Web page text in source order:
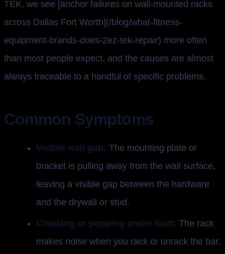
TEK, we see [anchor failures on wall-mounted racks
across Dallas Fort Worth](/blog/what-fitness-
equipment-brands-does-2ez-tek-repair) more often
than most people expect, and the causes are almost
always traceable to a handful of specific problems.
Common Symptoms
Visible wall gap: The mounting plate or
bracket is pulling away from the wall surface,
leaving a visible gap between the hardware
and the drywall or stud.
Creaking or popping under load: The rack
makes noise when you rack or unrack the bar,